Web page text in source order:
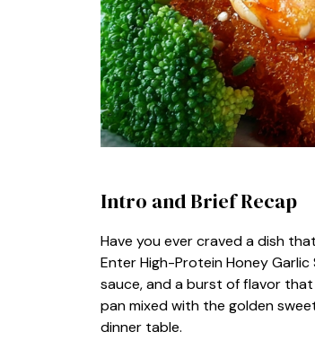
Intro and Brief Recap
Have you ever craved a dish
Enter High-Protein Honey
sauce, and a burst of flavor
pan mixed with the golden
dinner table.